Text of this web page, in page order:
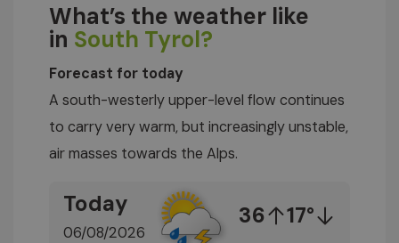
What’s the weather like
in South Tyrol?
Forecast for today
A south-westerly upper-level flow continues
to carry very warm, but increasingly unstable,
air masses towards the Alps.
Today
06/08/2026
36 17°